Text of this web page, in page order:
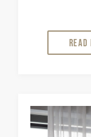
Read